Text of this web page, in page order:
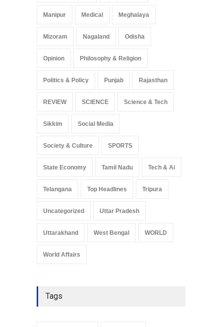
Manipur Medical Meghalaya
Mizoram Nagaland Odisha
Opinion Philosophy & Religion
Politics & Policy Punjab Rajasthan
REVIEW SCIENCE Science & Tech
Sikkim Social Media
Society & Culture SPORTS
State Economy Tamil Nadu Tech & Ai
Telangana Top Headlines Tripura
Uncategorized Uttar Pradesh
Uttarakhand West Bengal WORLD
World Affairs
Tags